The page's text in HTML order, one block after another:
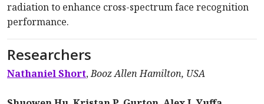
radiation to enhance cross-spectrum face recognition
performance.
Researchers
Nathaniel Short,Booz Allen Hamilton, USA